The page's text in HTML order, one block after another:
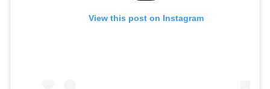
View this post on Instagram